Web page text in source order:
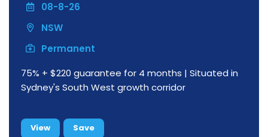
08-8-26
NSW
Permanent
75% + $220 guarantee for 4 months | Situated in
Sydney's South West growth corridor
View Save